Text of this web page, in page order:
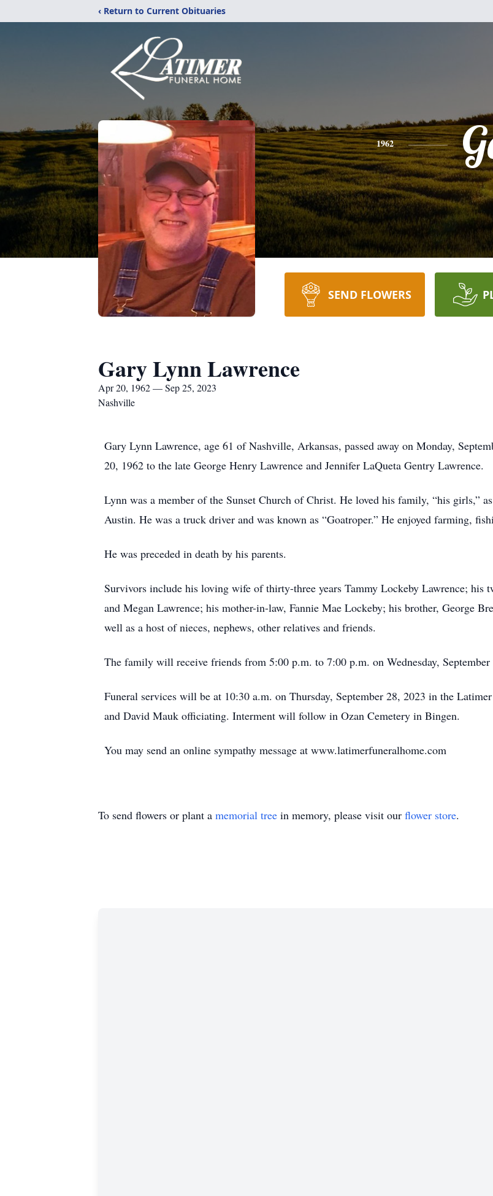
‹ Return to Current Obituaries
1962
SEND FLOWERS
Gary Lynn Lawrence
Apr 20, 1962 — Sep 25, 2023
Nashville
Gary Lynn Lawrence, age 61 of Nashville, Arkansas, passed away on Monday,
20, 1962 to the late George Henry Lawrence and Jennifer LaQueta Gentry Lawrence.
Lynn was a member of the Sunset Church of Christ. He loved his family, “his girls,”
Austin. He was a truck driver and was known as “Goatroper.” He enjoyed farming,
He was preceded in death by his parents.
Survivors include his loving wife of thirty-three years Tammy Lockeby Lawrence; his
and Megan Lawrence; his mother-in-law, Fannie Mae Lockeby; his brother, George
well as a host of nieces, nephews, other relatives and friends.
The family will receive friends from 5:00 p.m. to 7:00 p.m. on Wednesday,
Funeral services will be at 10:30 a.m. on Thursday, September 28, 2023 in the
and David Mauk officiating. Interment will follow in Ozan Cemetery in Bingen.
You may send an online sympathy message at www.latimerfuneralhome.com
To send flowers or plant a memorial tree in memory, please visit our flower store.